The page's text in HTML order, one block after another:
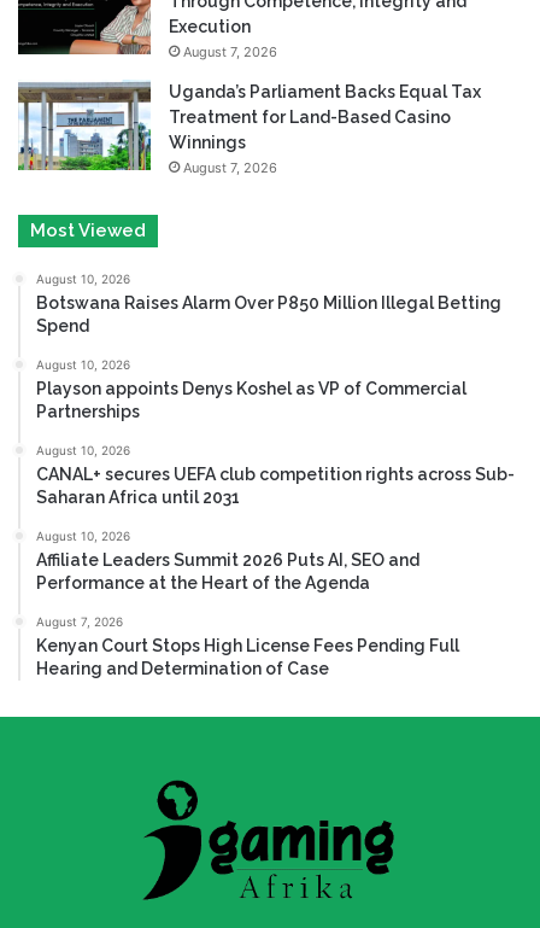
Execution
August 7, 2026
Uganda’s Parliament Backs Equal Tax
Treatment for Land-Based Casino
Winnings
August 7, 2026
Most Viewed
August 10, 2026
Botswana Raises Alarm Over P850 Million Illegal Betting
Spend
August 10, 2026
Playson appoints Denys Koshel as VP of Commercial
Partnerships
August 10, 2026
CANAL+ secures UEFA club competition rights across Sub-
Saharan Africa until 2031
August 10, 2026
Affiliate Leaders Summit 2026 Puts AI, SEO and
Performance at the Heart of the Agenda
August 7, 2026
Kenyan Court Stops High License Fees Pending Full
Hearing and Determination of Case